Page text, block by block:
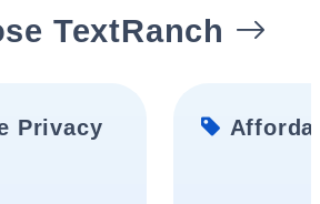
TextRanch
Privacy